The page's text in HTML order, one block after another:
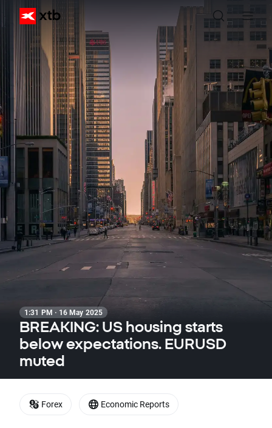
1:31 PM · 16 May 2025
BREAKING: US housing starts
below expectations. EURUSD
muted
Forex Economic Reports